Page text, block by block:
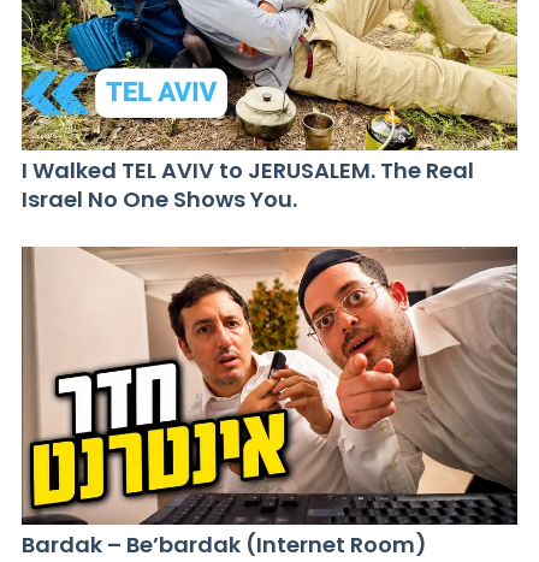
I Walked TEL AVIV to JERUSALEM. The Real
Israel No One Shows You.
Bardak – Be’bardak (Internet Room)